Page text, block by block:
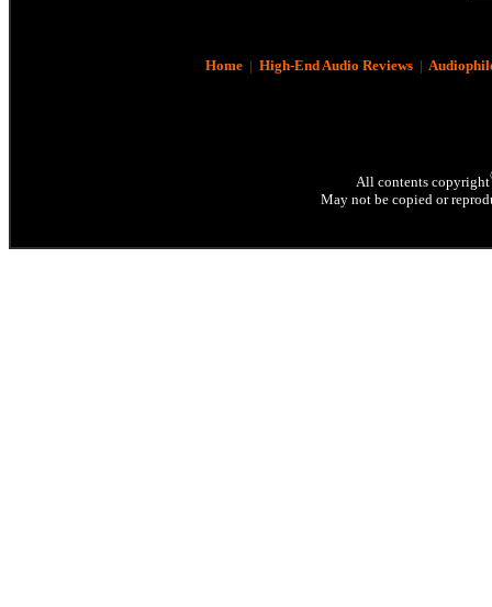
Home| High-End Audio Reviews|
All contents copyright
May not be copied or